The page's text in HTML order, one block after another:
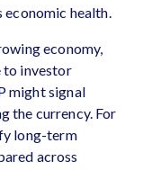
health.
economy,
to investor
might signal
the currency. For
long-term
across